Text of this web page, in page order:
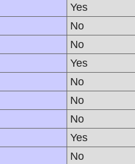
Yes
No
No
Yes
No
No
No
Yes
No